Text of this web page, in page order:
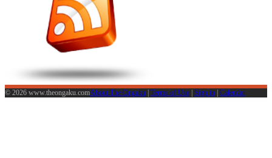
© 2026 www.theongaku.comAbout The Ongaku | Terms of Use | Sign in | Calendar